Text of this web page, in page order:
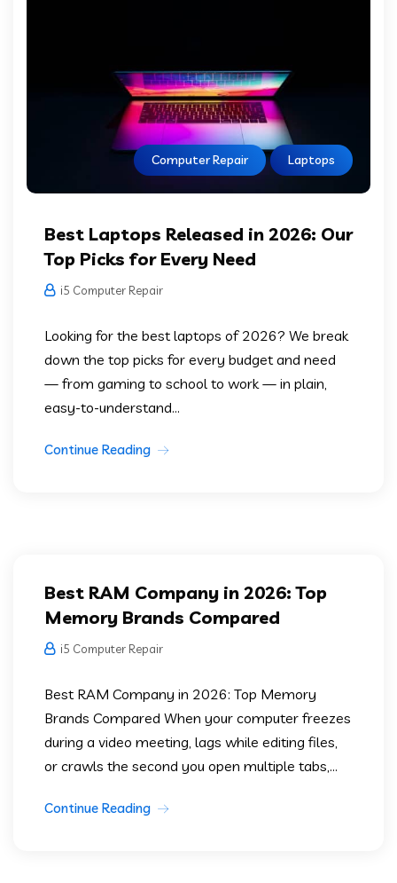
Computer Repair Laptops
Best Laptops Released in 2026: Our
Top Picks for Every Need
i5 Computer Repair
Looking for the best laptops of 2026? We break
down the top picks for every budget and need
— from gaming to school to work — in plain,
easy-to-understand...
Continue Reading
Best RAM Company in 2026: Top
Memory Brands Compared
i5 Computer Repair
Best RAM Company in 2026: Top Memory
Brands Compared When your computer freezes
during a video meeting, lags while editing files,
or crawls the second you open multiple tabs,...
Continue Reading